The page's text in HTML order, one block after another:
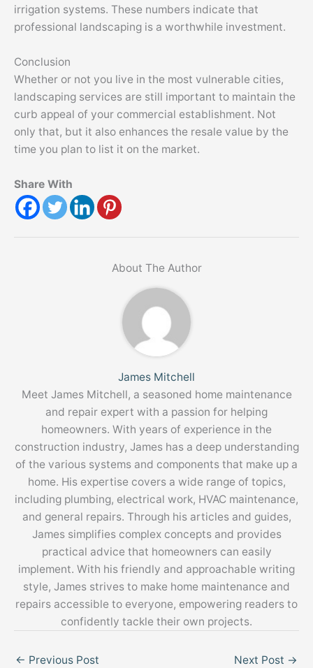
irrigation systems. These numbers indicate that
professional landscaping is a worthwhile investment.
Conclusion
Whether or not you live in the most vulnerable cities,
landscaping services are still important to maintain the
curb appeal of your commercial establishment. Not
only that, but it also enhances the resale value by the
time you plan to list it on the market.
Share With
About The Author
James Mitchell
Meet James Mitchell, a seasoned home maintenance
and repair expert with a passion for helping
homeowners. With years of experience in the
construction industry, James has a deep understanding
of the various systems and components that make up a
home. His expertise covers a wide range of topics,
including plumbing, electrical work, HVAC maintenance,
and general repairs. Through his articles and guides,
James simplifies complex concepts and provides
practical advice that homeowners can easily
implement. With his friendly and approachable writing
style, James strives to make home maintenance and
repairs accessible to everyone, empowering readers to
confidently tackle their own projects.
← Previous Post Next Post →